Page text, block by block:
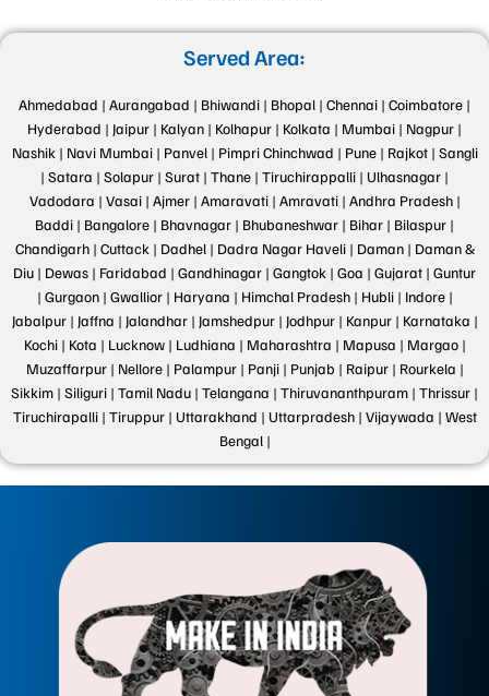
Served Area:
Ahmedabad | Aurangabad | Bhiwandi | Bhopal | Chennai | Coimbatore |
Hyderabad | Jaipur | Kalyan | Kolhapur | Kolkata | Mumbai | Nagpur |
Nashik | Navi Mumbai | Panvel | Pimpri Chinchwad | Pune | Rajkot | Sangli
| Satara | Solapur | Surat | Thane | Tiruchirappalli | Ulhasnagar |
Vadodara | Vasai | Ajmer | Amaravati | Amravati | Andhra Pradesh |
Baddi | Bangalore | Bhavnagar | Bhubaneshwar | Bihar | Bilaspur |
Chandigarh | Cuttack | Dadhel | Dadra Nagar Haveli | Daman | Daman &
Diu | Dewas | Faridabad | Gandhinagar | Gangtok | Goa | Gujarat | Guntur
| Gurgaon | Gwallior | Haryana | Himchal Pradesh | Hubli | Indore |
Jabalpur | Jaffna | Jalandhar | Jamshedpur | Jodhpur | Kanpur | Karnataka |
Kochi | Kota | Lucknow | Ludhiana | Maharashtra | Mapusa | Margao |
Muzaffarpur | Nellore | Palampur | Panji | Punjab | Raipur | Rourkela |
Sikkim | Siliguri | Tamil Nadu | Telangana | Thiruvananthpuram | Thrissur |
Tiruchirapalli | Tiruppur | Uttarakhand | Uttarpradesh | Vijaywada | West
Bengal |